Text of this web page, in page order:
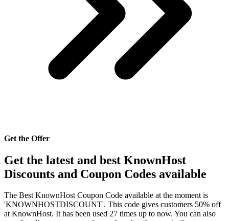
Get the Offer
Get the latest and best KnownHost
Discounts and Coupon Codes available
The Best KnownHost Coupon Code available at the moment is
'KNOWNHOSTDISCOUNT'. This code gives customers 50% off
at KnownHost. It has been used 27 times up to now. You can also